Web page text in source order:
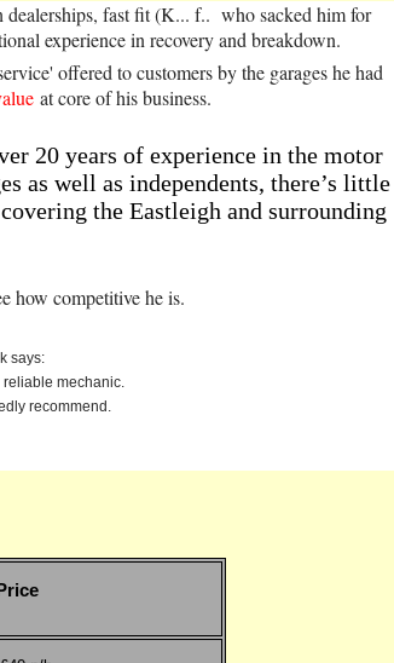
dealerships, fast fit (K... f.. who sacked him for
experience in recovery and breakdown.
offered to customers by the garages he had
at core of his business.
20 years of experience in the motor
as well as independents, there’s little
the Eastleigh and surrounding
how competitive he is.
says:
mechanic.
recommend.
Price